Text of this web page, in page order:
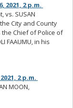
2021, 2 p.m.
vs. SUSAN
City and County
the Chief of Police of
FAAUMU, in his
2 p.m.
MOON,